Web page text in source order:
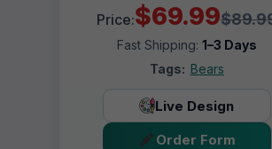
Price:$69.99
Fast Shipping: 1–3 Days
Tags: Bears
Live Design
Order Form